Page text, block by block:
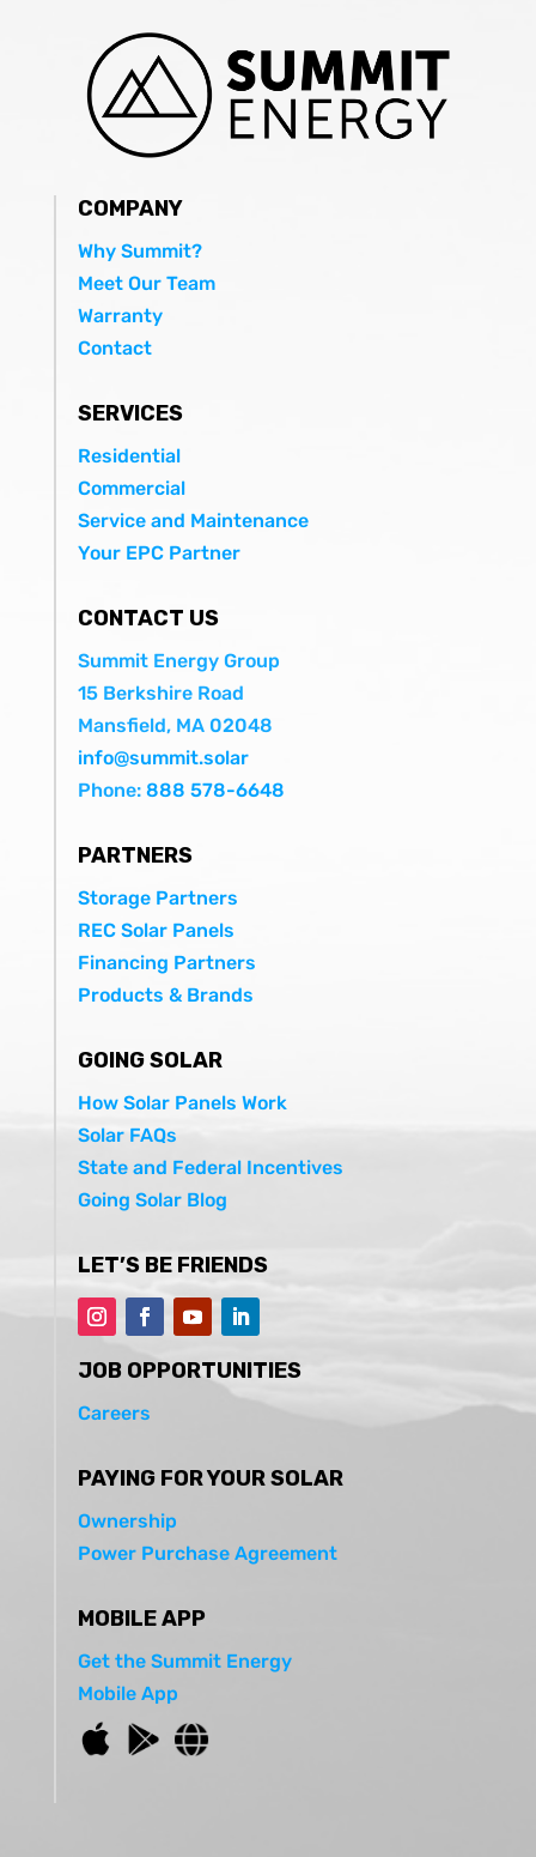
COMPANY
Why Summit?
Meet Our Team
Warranty
Contact
SERVICES
Residential
Commercial
Service and Maintenance
Your EPC Partner
CONTACT US
Summit Energy Group
15 Berkshire Road
Mansfield, MA 02048
info@summit.solar
Phone: 888 578-6648
PARTNERS
Storage Partners
REC Solar Panels
Financing Partners
Products & Brands
GOING SOLAR
How Solar Panels Work
Solar FAQs
State and Federal Incentives
Going Solar Blog
LET’S BE FRIENDS
JOB OPPORTUNITIES
Careers
PAYING FOR YOUR SOLAR
Ownership
Power Purchase Agreement
MOBILE APP
Get the Summit Energy
Mobile App